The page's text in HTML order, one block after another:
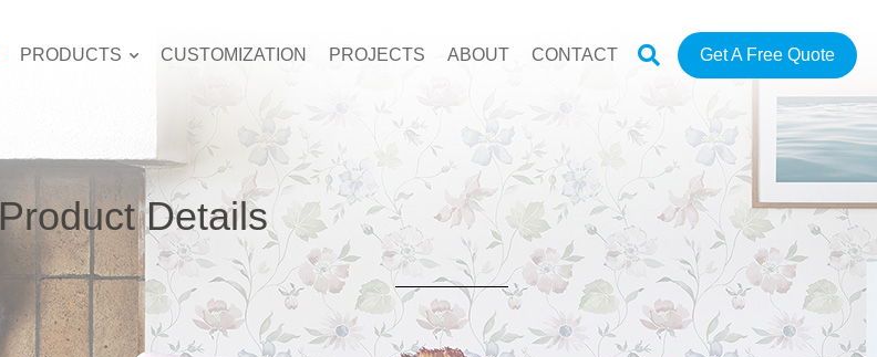
PRODUCTS CUSTOMIZATION PROJECTS ABOUT CONTACT Get A Free Quote
Product Details